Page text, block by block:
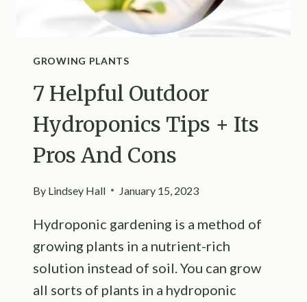
GROWING PLANTS
7 Helpful Outdoor
Hydroponics Tips + Its
Pros And Cons
By Lindsey Hall January 15, 2023
Hydroponic gardening is a method of
growing plants in a nutrient-rich
solution instead of soil. You can grow
all sorts of plants in a hydroponic